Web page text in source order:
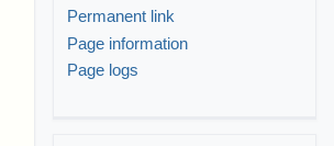
Permanent link
Page information
Page logs